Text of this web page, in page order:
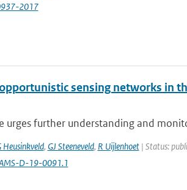
2017
sensing networks in
urges further understanding and
Heusinkveld, GJ Steeneveld, R Uijlenhoet| Status:
D-19-0091.1